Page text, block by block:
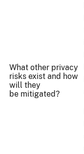
What other privacy
risks exist and how
will they
be mitigated?